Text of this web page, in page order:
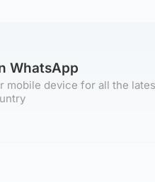
WhatsApp
mobile device for all the